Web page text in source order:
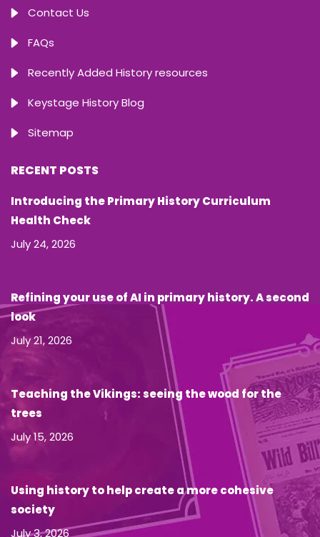
Contact Us
FAQs
Recently Added History resources
Keystage History Blog
Sitemap
RECENT POSTS
Introducing the Primary History Curriculum
Health Check
July 24, 2026
Refining your use of AI in primary history. A second
look
July 21, 2026
Teaching the Vikings: seeing the wood for the
trees
July 15, 2026
Using history to help create a more cohesive
society
July 3, 2026